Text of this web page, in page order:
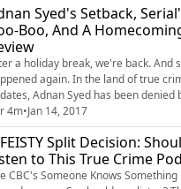
evidence dug up by other podcasters.
crime update takes on that $750
filed by Burke Ramsey ...
Syed's Setback,
Boo, And A
a holiday break, we're back. And
again. In the land of true crime podcast
Adnan Syed has been denied
a new trial. The panel talks
Serial news, we learned Sarah
a big boo-boo when putting
Namely: using courtroom audio
from broadcast. This time,
4m•Jan 14, 2017
Split Decision:
to This True Crime
CBC's Someone Knows